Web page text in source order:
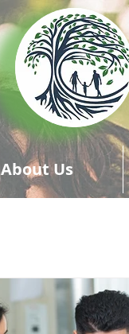
About Us